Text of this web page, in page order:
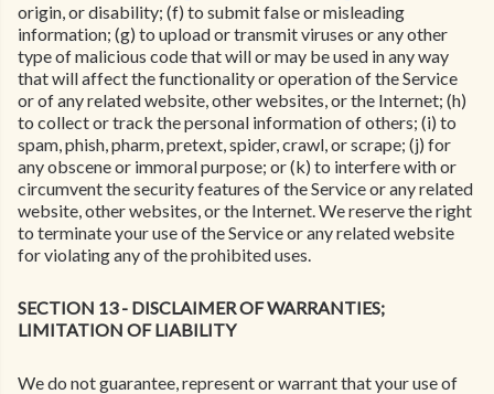
origin, or disability; (f) to submit false or misleading
information; (g) to upload or transmit viruses or any other
type of malicious code that will or may be used in any way
that will affect the functionality or operation of the Service
or of any related website, other websites, or the Internet; (h)
to collect or track the personal information of others; (i) to
spam, phish, pharm, pretext, spider, crawl, or scrape; (j) for
any obscene or immoral purpose; or (k) to interfere with or
circumvent the security features of the Service or any related
website, other websites, or the Internet. We reserve the right
to terminate your use of the Service or any related website
for violating any of the prohibited uses.
SECTION 13 - DISCLAIMER OF WARRANTIES;
LIMITATION OF LIABILITY
We do not guarantee, represent or warrant that your use of